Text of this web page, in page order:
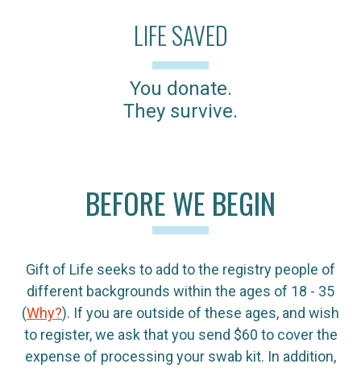
LIFE SAVED
You donate.
They survive.
BEFORE WE BEGIN
Gift of Life seeks to add to the registry people of
different backgrounds within the ages of 18 - 35
(Why?). If you are outside of these ages, and wish
to register, we ask that you send $60 to cover the
expense of processing your swab kit. In addition,